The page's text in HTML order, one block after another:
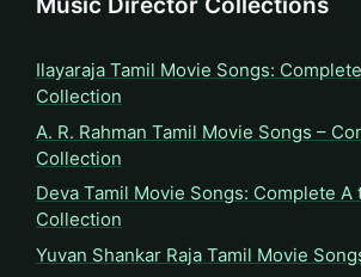
Music Director Collections
Ilayaraja Tamil Movie Songs:
Collection
A. R. Rahman Tamil Movie Songs –
Collection
Deva Tamil Movie Songs: Complete A
Collection
Yuvan Shankar Raja Tamil Movie